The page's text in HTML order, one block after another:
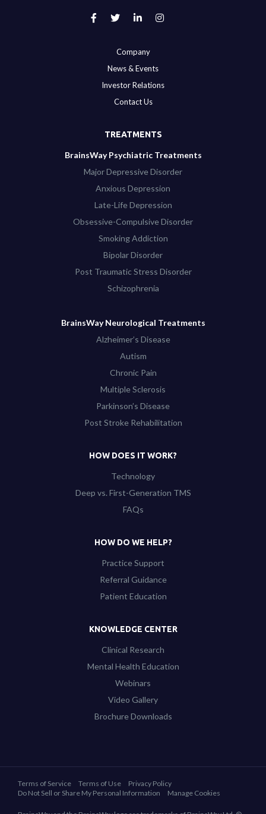
Company
News & Events
Investor Relations
Contact Us
TREATMENTS
BrainsWay Psychiatric Treatments
Major Depressive Disorder
Anxious Depression
Late-Life Depression
Obsessive-Compulsive Disorder
Smoking Addiction
Bipolar Disorder
Post Traumatic Stress Disorder
Schizophrenia
BrainsWay Neurological Treatments
Alzheimer’s Disease
Autism
Chronic Pain
Multiple Sclerosis
Parkinson’s Disease
Post Stroke Rehabilitation
HOW DOES IT WORK?
Technology
Deep vs. First-Generation TMS
FAQs
HOW DO WE HELP?
Practice Support
Referral Guidance
Patient Education
KNOWLEDGE CENTER
Clinical Research
Mental Health Education
Webinars
Video Gallery
Brochure Downloads
Terms of Service Terms of Use
Privacy Policy
Do Not Sell or Share My Personal Information
Manage Cookies